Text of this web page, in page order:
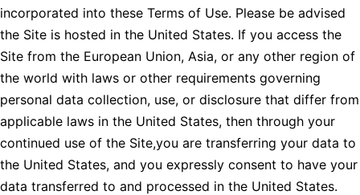
incorporated into these Terms of Use. Please be advised
the Site is hosted in the United States. If you access the
Site from the European Union, Asia, or any other region of
the world with laws or other requirements governing
personal data collection, use, or disclosure that differ from
applicable laws in the United States, then through your
continued use of the Site,you are transferring your data to
the United States, and you expressly consent to have your
data transferred to and processed in the United States.